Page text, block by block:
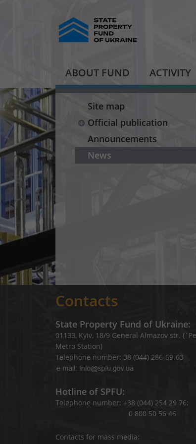
ABOUT FUND ACTIVITY
Site map
Official publication
Announcements
News
Contacts
State Property Fund of Ukraine:
01133, Kyiv, 18/9 General Almazov str.
Metro Station)
Telephone number: 38 (044) 286-69-63
Hotline of SPFU:
Telephone number: +38 (044) 254 29 76;
0 800 50 56 46
Contacts for mass media: